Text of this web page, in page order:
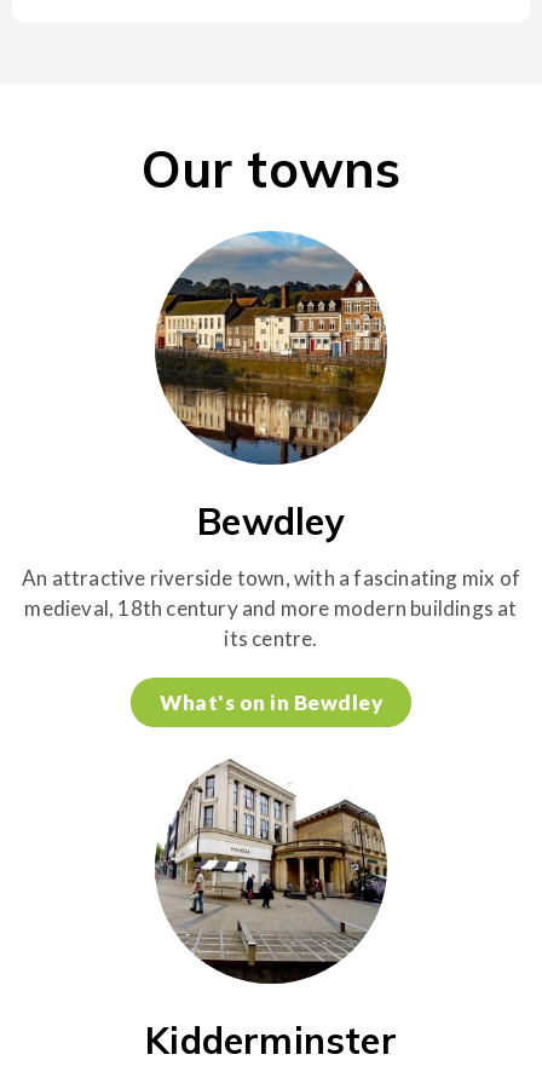
Our towns
Bewdley
An attractive riverside town, with a fascinating mix of
medieval, 18th century and more modern buildings at
its centre.
What's on in Bewdley
Kidderminster